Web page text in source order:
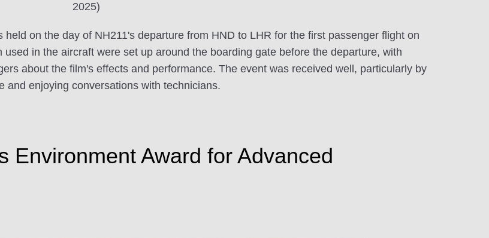
2025)
on the day of NH211's departure from HND to LHR for the first passenger flight on
in the aircraft were set up around the boarding gate before the departure, with
about the film's effects and performance. The event was received well, particularly by
and enjoying conversations with technicians.
Environment Award for Advanced